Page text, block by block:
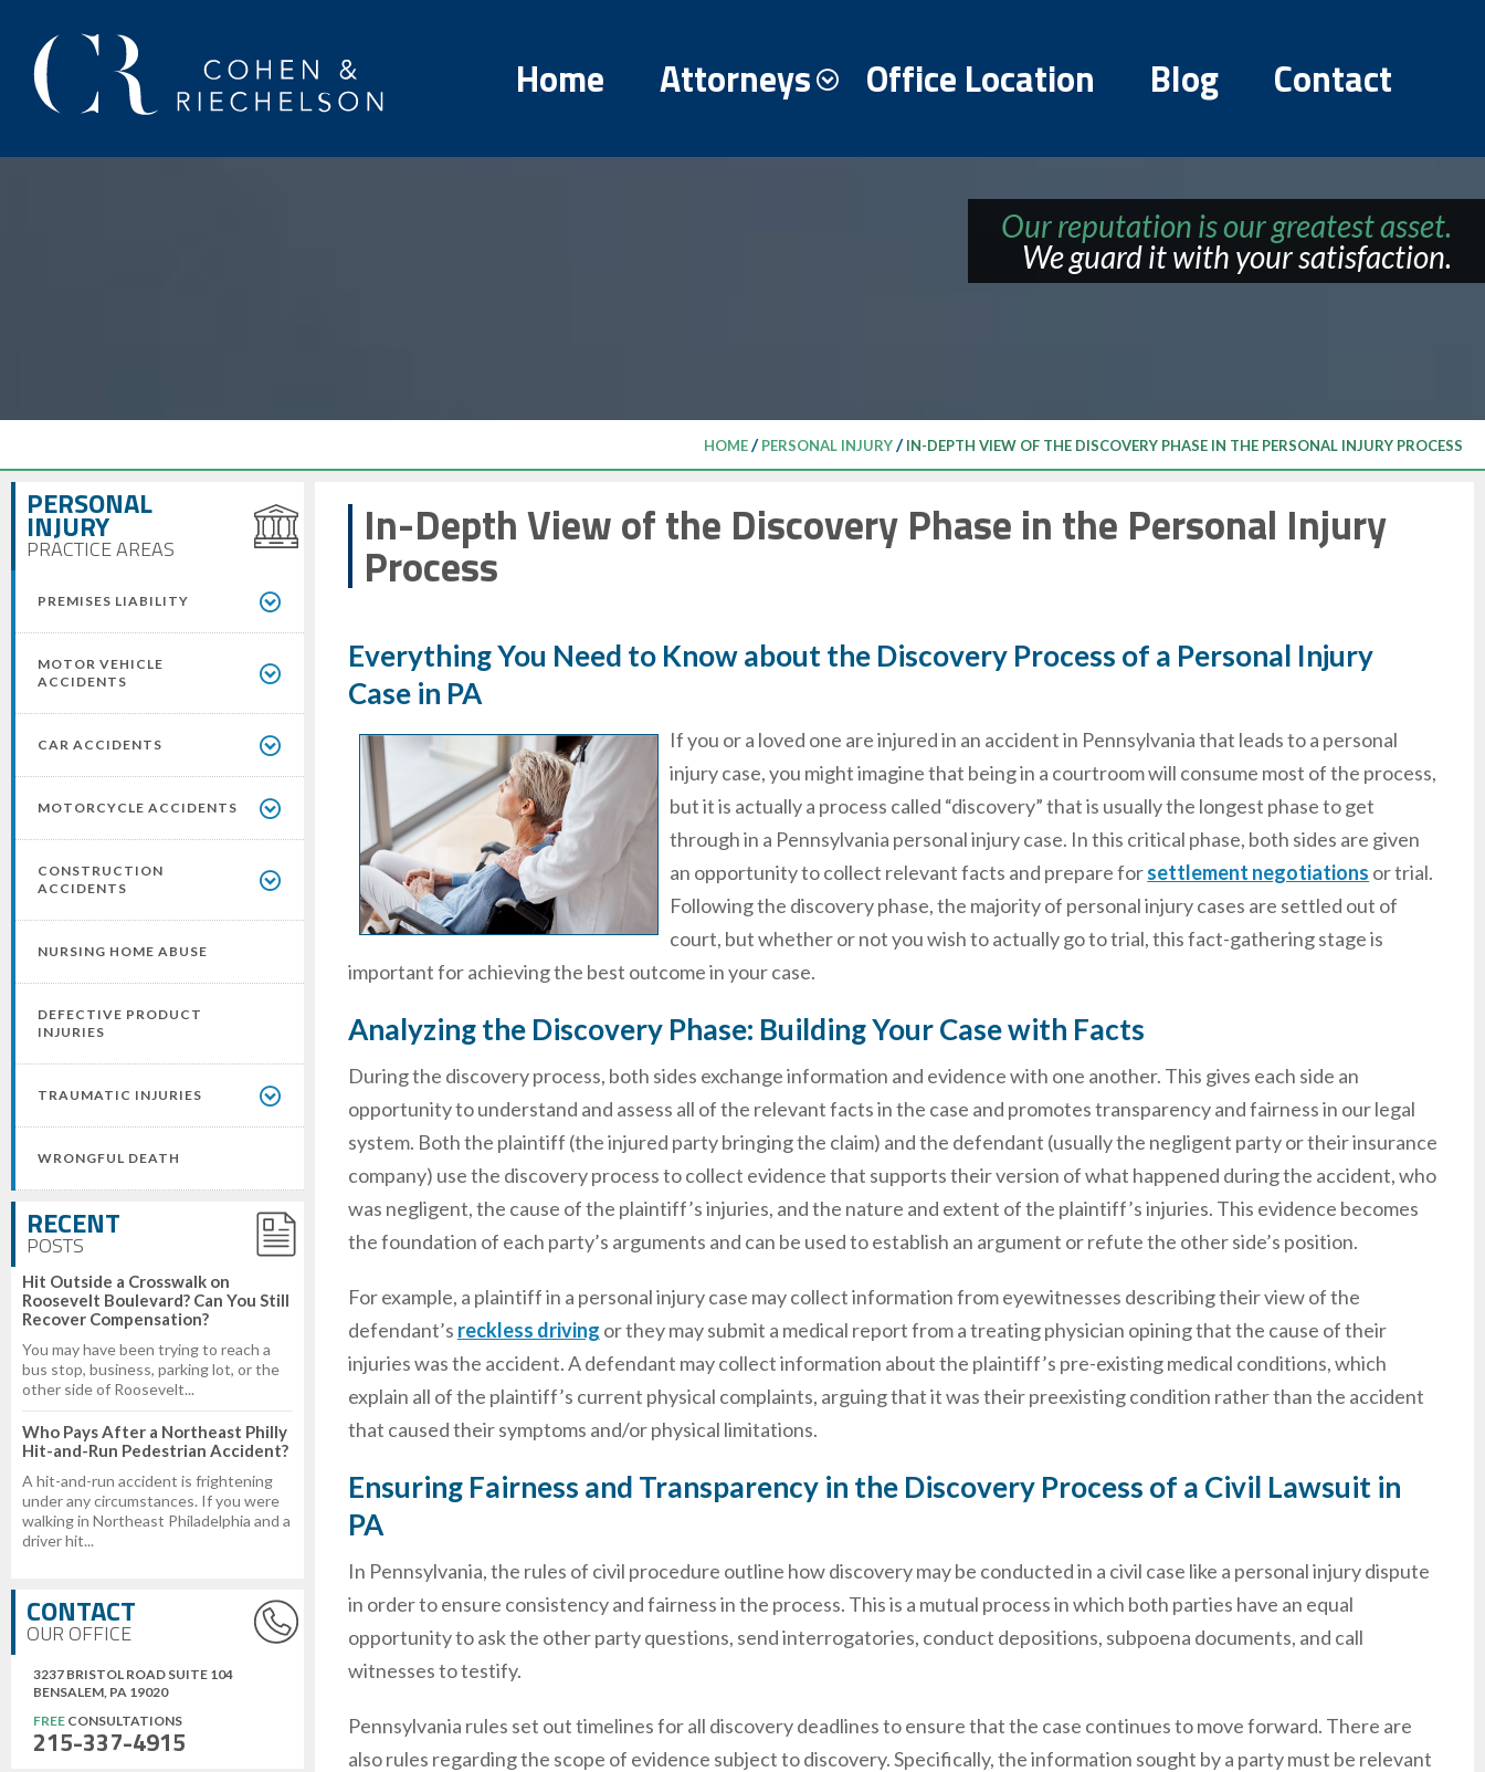
Home Attorneys Office Location Blog Contact
Our reputation is our greatest asset.
We guard it with your satisfaction.
HOME/PERSONAL INJURY/IN-DEPTH VIEW OF THE DISCOVERY PHASE IN THE PERSONAL INJURY PROCESS
PERSONAL
INJURY
PRACTICE AREAS
PREMISES LIABILITY
MOTOR VEHICLE
ACCIDENTS
CAR ACCIDENTS
MOTORCYCLE ACCIDENTS
CONSTRUCTION
ACCIDENTS
NURSING HOME ABUSE
DEFECTIVE PRODUCT
INJURIES
TRAUMATIC INJURIES
WRONGFUL DEATH
RECENT
POSTS
Hit Outside a Crosswalk on
Roosevelt Boulevard? Can You Still
Recover Compensation?
You may have been trying to reach a
bus stop, business, parking lot, or the
other side of Roosevelt...
Who Pays After a Northeast Philly
Hit-and-Run Pedestrian Accident?
A hit-and-run accident is frightening
under any circumstances. If you were
walking in Northeast Philadelphia and a
driver hit...
CONTACT
OUR OFFICE
3237 BRISTOL ROAD SUITE 104
BENSALEM, PA 19020
FREE CONSULTATIONS
215-337-4915
In-Depth View of the Discovery Phase in the Personal Injury
Process
Everything You Need to Know about the Discovery Process of a Personal Injury
Case in PA
If you or a loved one are injured in an accident in Pennsylvania that leads to a personal
injury case, you might imagine that being in a courtroom will consume most of the process,
but it is actually a process called “discovery” that is usually the longest phase to get
through in a Pennsylvania personal injury case. In this critical phase, both sides are given
an opportunity to collect relevant facts and prepare forsettlement negotiations or trial.
Following the discovery phase, the majority of personal injury cases are settled out of
court, but whether or not you wish to actually go to trial, this fact-gathering stage is
important for achieving the best outcome in your case.
Analyzing the Discovery Phase: Building Your Case with Facts
During the discovery process, both sides exchange information and evidence with one another. This gives each side an
opportunity to understand and assess all of the relevant facts in the case and promotes transparency and fairness in our legal
system. Both the plaintiff (the injured party bringing the claim) and the defendant (usually the negligent party or their insurance
company) use the discovery process to collect evidence that supports their version of what happened during the accident, who
was negligent, the cause of the plaintiff’s injuries, and the nature and extent of the plaintiff’s injuries. This evidence becomes
the foundation of each party’s arguments and can be used to establish an argument or refute the other side’s position.
For example, a plaintiff in a personal injury case may collect information from eyewitnesses describing their view of the
defendant’s reckless driving or they may submit a medical report from a treating physician opining that the cause of their
injuries was the accident. A defendant may collect information about the plaintiff’s pre-existing medical conditions, which
explain all of the plaintiff’s current physical complaints, arguing that it was their preexisting condition rather than the accident
that caused their symptoms and/or physical limitations.
Ensuring Fairness and Transparency in the Discovery Process of a Civil Lawsuit in
PA
In Pennsylvania, the rules of civil procedure outline how discovery may be conducted in a civil case like a personal injury dispute
in order to ensure consistency and fairness in the process. This is a mutual process in which both parties have an equal
opportunity to ask the other party questions, send interrogatories, conduct depositions, subpoena documents, and call
witnesses to testify.
Pennsylvania rules set out timelines for all discovery deadlines to ensure that the case continues to move forward. There are
also rules regarding the scope of evidence subject to discovery. Specifically, the information sought by a party must be relevant